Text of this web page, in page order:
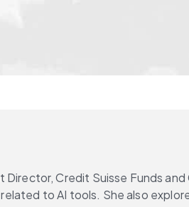
Credit Suisse Funds
to AI tools. She also